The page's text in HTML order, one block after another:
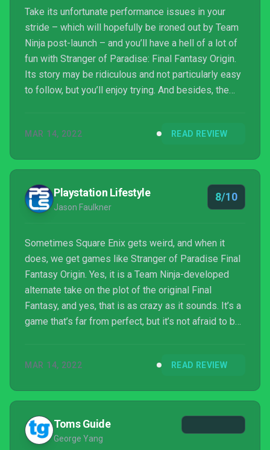
Take its unfortunate performance issues in your
stride – which will hopefully be ironed out by Team
Ninja post-launch – and you’ll have a hell of a lot of
fun with Stranger of Paradise: Final Fantasy Origin.
Its story may be ridiculous and not particularly easy
to follow, but you’ll enjoy trying. And besides, the
job system. This is a new type of Final Fantasy
and it’s a blast from beginning to end.
MAR 14, 2022 READ REVIEW
Playstation Lifestyle
Jason Faulkner
8/10
Sometimes Square Enix gets weird, and when it
does, we get games like Stranger of Paradise Final
Fantasy Origin. Yes, it is a Team Ninja-developed
alternate take on the plot of the original Final
Fantasy, and yes, that is as crazy as it sounds. It’s a
game that’s far from perfect, but it’s not afraid to be
the broadest audience possible, this AA title with
MAR 14, 2022 READ REVIEW
Toms Guide
George Yang